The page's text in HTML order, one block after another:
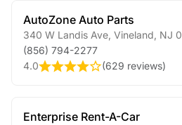
AutoZone Auto Parts
340 W Landis Ave Vineland NJ
(856) 794-2277
4.0
(629 reviews)
Enterprise Rent-A-Car